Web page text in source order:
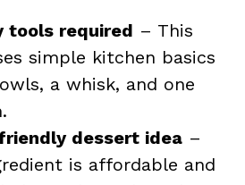
tools required – This
simple kitchen basics
a whisk, and one
dessert idea –
is affordable and